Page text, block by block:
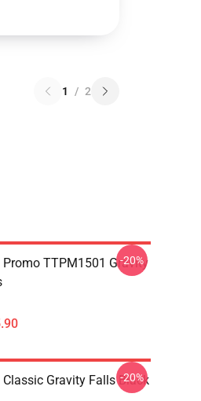
1 / 2
Promo TTPM1501 Gravity
-20%
Gravity Falls Black
-20%